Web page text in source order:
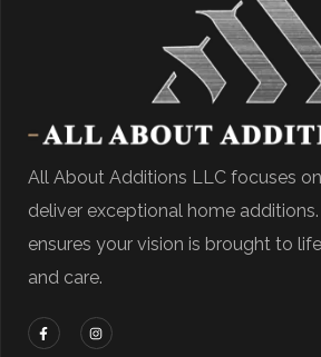
All About Additions LLC focuses
deliver exceptional home
ensures your vision is brought to
and care.